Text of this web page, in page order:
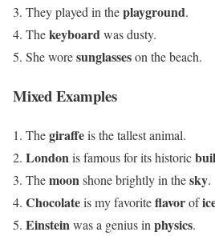
They played in theplayground.
Thekeyboardwas dusty.
She woresunglasseson the beach.
Mixed Examples
Thegiraffeis the tallest animal.
London is famous for its historic
Themoon shone brightly in thesky.
Chocolateis my favoriteflavorof
Einstein was a genius in physics.